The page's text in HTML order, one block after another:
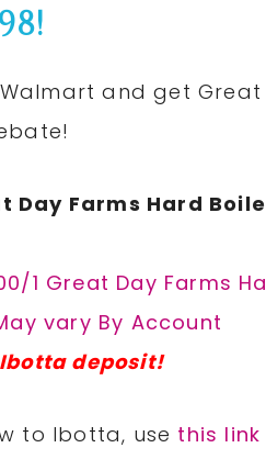
and get Great
Day Farms Hard
1 Great Day Farms
vary By Account
deposit!
to Ibotta, use this link